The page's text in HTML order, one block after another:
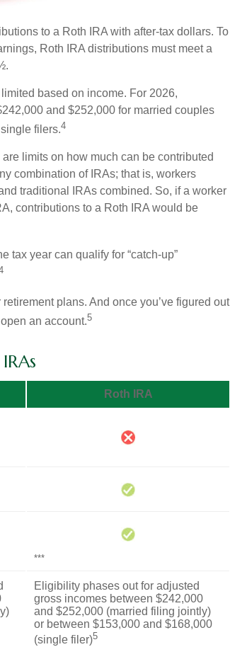
to a Roth IRA with after-tax dollars. To
Roth IRA distributions must meet a
based on income. For 2026,
and $252,000 for married couples
filers.4
limits on how much can be contributed
combination of IRAs; that is, workers
traditional IRAs combined. So, if a worker
contributions to a Roth IRA would be
tax year can qualify for “catch-up”
plans. And once you’ve figured out
an account.5
Roth IRA
***
Eligibility phases out for adjusted
gross incomes between $242,000
and $252,000 (married filing jointly)
or between $153,000 and $168,000
(single filer)5